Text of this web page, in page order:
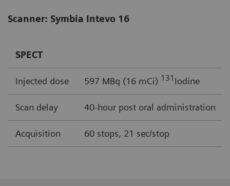
Scanner: Symbia Intevo 16
SPECT
Injected dose 597 MBq (16 mCi) 131 Iodine
Scan delay 40-hour post oral administration
Acquisition 60 stops, 21 sec/stop